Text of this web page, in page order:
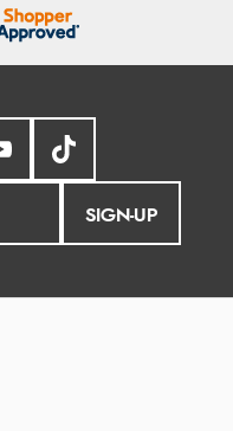
SIGN-UP